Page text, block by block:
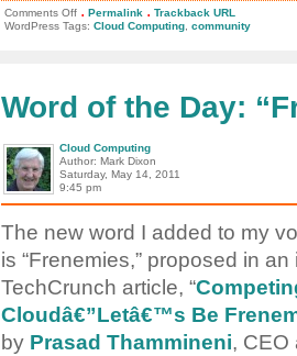
Comments Offon
Cloudbook.net
–
. Permalink . Trackback URL
WordPress Tags: Cloud Computing community
Word of the Day:
Cloud Computing
Author: Mark Dixon
Saturday, May 14, 2011
9:45 pm
The new word I added to my
is “Frenemies,” proposed in
TechCrunch article, “
Cloudâ€”Letâ€™s Be
by Prasad Thammineni, CEO